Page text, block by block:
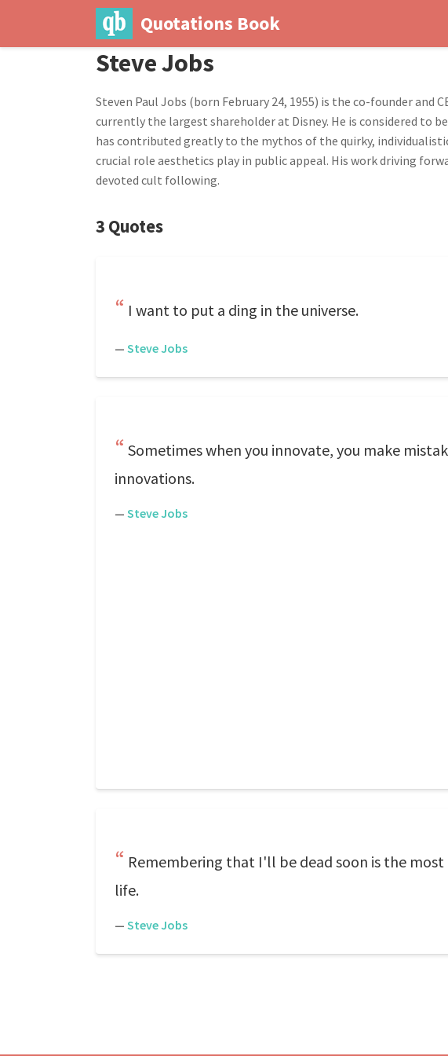
Quotations Book
Steve Jobs
Steven Paul Jobs (born February 24, 1955) is the co-founder and
currently the largest shareholder at Disney. He is considered to
has contributed greatly to the mythos of the quirky,
crucial role aesthetics play in public appeal. His work driving
devoted cult following.
3 Quotes
I want to put a ding in the universe.
— Steve Jobs
Sometimes when you innovate, you make
innovations.
— Steve Jobs
Remembering that I'll be dead soon is the
life.
— Steve Jobs